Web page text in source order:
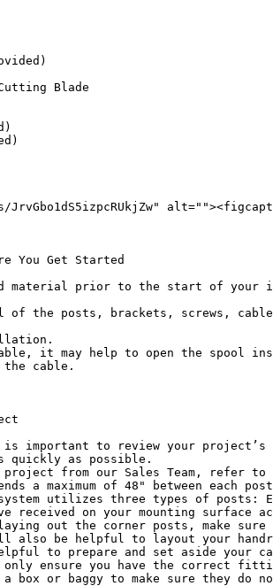
Blade
You Get Started
material prior to the start of your
of the posts, brackets, screws, cable
it may help to open the spool
important to review your
quickly as possible.
from our Sales Team, refer
a maximum of 48" between each
utilizes three types of posts:
received on your mounting
out the corner posts, make
be helpful to layout your
to prepare and set aside your
only ensure you have the correct
box or baggy to make sure they do